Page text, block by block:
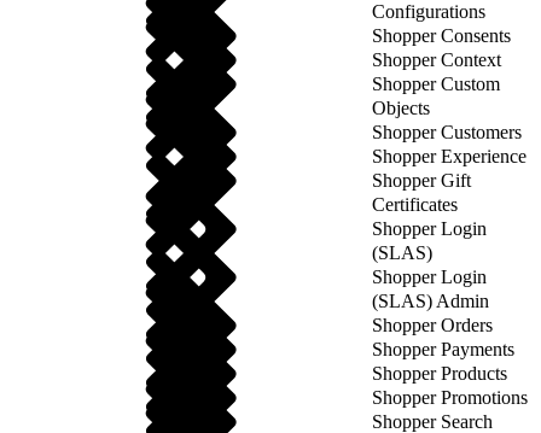
Configurations
Shopper Consents
Shopper Context
Shopper Custom
Objects
Shopper Customers
Shopper Experience
Shopper Gift
Certificates
Shopper Login
(SLAS)
Shopper Login
(SLAS) Admin
Shopper Orders
Shopper Payments
Shopper Products
Shopper Promotions
Shopper Search